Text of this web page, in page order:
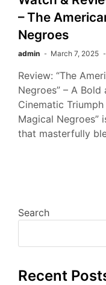
– The
Negroes
admin March 7, 2025
Review: “The
Negroes” – A
Cinematic
Magical Negroes”
that masterfully
Search
Recent